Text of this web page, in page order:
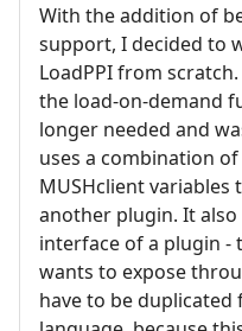
With the addition of
support, I decided to
LoadPPI from
the load-on-demand
longer needed and
uses a combination
MUSHclient variables
another plugin. It
interface of a plugin -
wants to expose
have to be